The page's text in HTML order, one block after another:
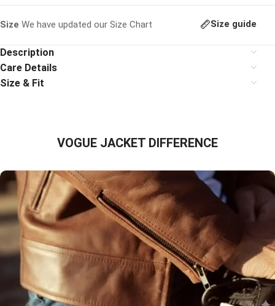
Size We have updated our Size Chart Size guide
Description
Care Details
Size & Fit
VOGUE JACKET DIFFERENCE